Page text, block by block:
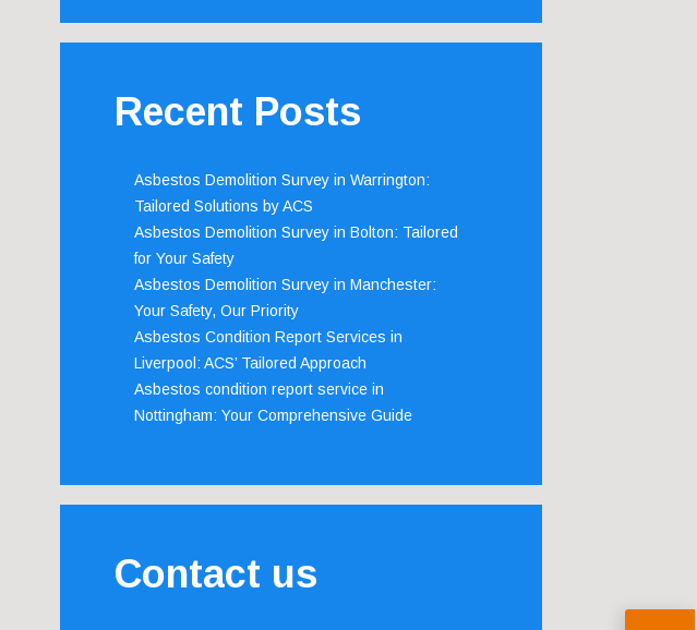
Recent Posts
Asbestos Demolition Survey in Warrington:
Tailored Solutions by ACS
Asbestos Demolition Survey in Bolton: Tailored
for Your Safety
Asbestos Demolition Survey in Manchester:
Your Safety, Our Priority
Asbestos Condition Report Services in
Liverpool: ACS’ Tailored Approach
Asbestos condition report service in
Nottingham: Your Comprehensive Guide
Contact us